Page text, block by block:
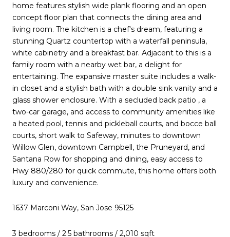
home features stylish wide plank flooring and an open
concept floor plan that connects the dining area and
living room. The kitchen is a chef's dream, featuring a
stunning Quartz countertop with a waterfall peninsula,
white cabinetry and a breakfast bar. Adjacent to this is a
family room with a nearby wet bar, a delight for
entertaining. The expansive master suite includes a walk-
in closet and a stylish bath with a double sink vanity and a
glass shower enclosure. With a secluded back patio , a
two-car garage, and access to community amenities like
a heated pool, tennis and pickleball courts, and bocce ball
courts, short walk to Safeway, minutes to downtown
Willow Glen, downtown Campbell, the Pruneyard, and
Santana Row for shopping and dining, easy access to
Hwy 880/280 for quick commute, this home offers both
luxury and convenience.
1637 Marconi Way, San Jose 95125
3 bedrooms / 2.5 bathrooms / 2,010 sqft